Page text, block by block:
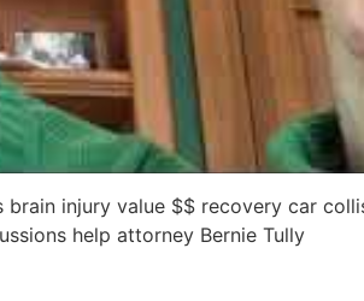
brain injury value $$ recovery car
help attorney Bernie Tully